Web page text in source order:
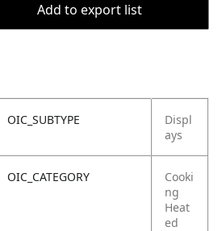
Add to export list
OIC_SUBTYPE
Displ
ays
OIC_CATEGORY
Cooki
ng
Heat
ed